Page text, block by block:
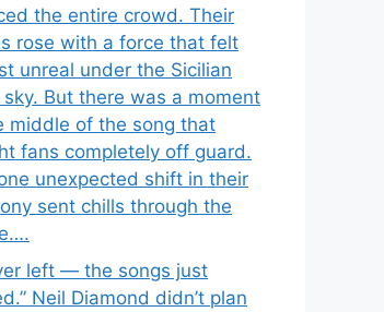
the entire crowd. Their
rose with a force that felt
unreal under the Sicilian
sky. But there was a moment
middle of the song that
fans completely off guard.
unexpected shift in their
sent chills through the
left — the songs just
Neil Diamond didn’t plan